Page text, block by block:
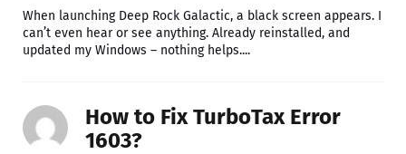
When launching Deep Rock Galactic, a black screen appears. I
can’t even hear or see anything. Already reinstalled, and
updated my Windows – nothing helps....
How to Fix TurboTax Error
1603?